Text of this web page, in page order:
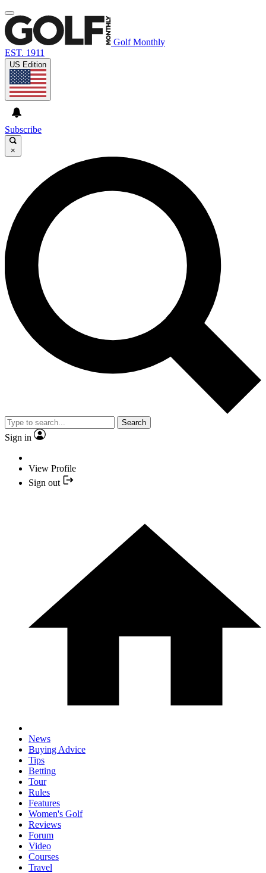
Golf Monthly
EST. 1911
US Edition
Subscribe
×
Search
Sign in
View Profile
Sign out
News
Buying Advice
Tips
Betting
Tour
Rules
Features
Women's Golf
Reviews
Forum
Video
Courses
Travel